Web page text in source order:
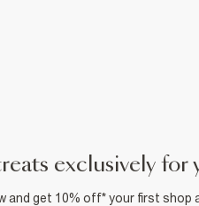
treats exclusively for
and get 10% off* your first shop